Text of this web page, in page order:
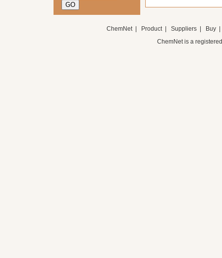
ChemNet| Product Suppliers| Buy
ChemNet is a